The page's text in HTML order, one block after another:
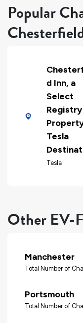
Popular
d Inn, a
Select
Registry
Tesla
Tesla
Other EV-
Manchester
Total Number of
Portsmouth
Total Number of